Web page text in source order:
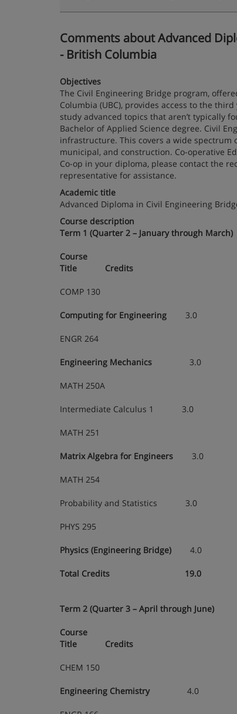
Comments about Advanced
- British Columbia
Objectives
The Civil Engineering Bridge program,
Columbia (UBC), provides access to the
study advanced topics that aren’t typically
Bachelor of Applied Science degree. Civil
infrastructure. This covers a wide
municipal, and construction. Co-operative
Co-op in your diploma, please contact the
representative for assistance.
Academic title
Advanced Diploma in Civil Engineering
Course description
Term 1 (Quarter 2 – January through March)
Course
Title Credits
COMP 130
Computing for Engineering 3.0
ENGR 264
Engineering Mechanics 3.0
MATH 250A
Intermediate Calculus 1 3.0
MATH 251
Matrix Algebra for Engineers 3.0
MATH 254
Probability and Statistics 3.0
PHYS 295
Physics (Engineering Bridge) 4.0
Total Credits 19.0
Term 2 (Quarter 3 – April through June)
Course
Title Credits
CHEM 150
Engineering Chemistry 4.0